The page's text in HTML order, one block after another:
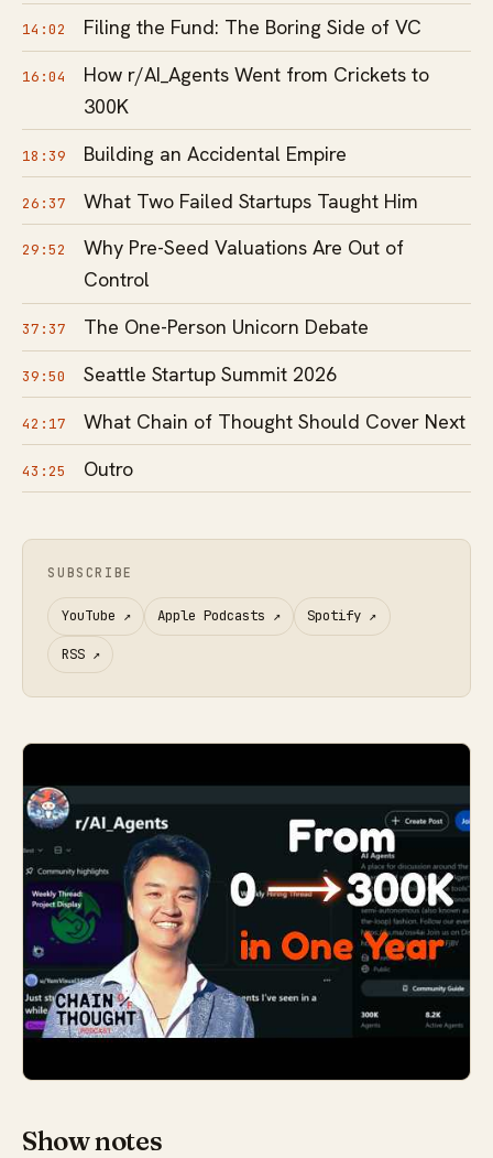
14:02 Filing the Fund: The Boring Side of VC
16:04
How r/AI_Agents Went from Crickets to
300K
18:39 Building an Accidental Empire
26:37 What Two Failed Startups Taught Him
29:52
Why Pre-Seed Valuations Are Out of
Control
37:37 The One-Person Unicorn Debate
39:50 Seattle Startup Summit 2026
42:17 What Chain of Thought Should Cover Next
43:25 Outro
SUBSCRIBE
YouTube ↗ Apple Podcasts ↗ Spotify ↗
RSS↗
Show notes